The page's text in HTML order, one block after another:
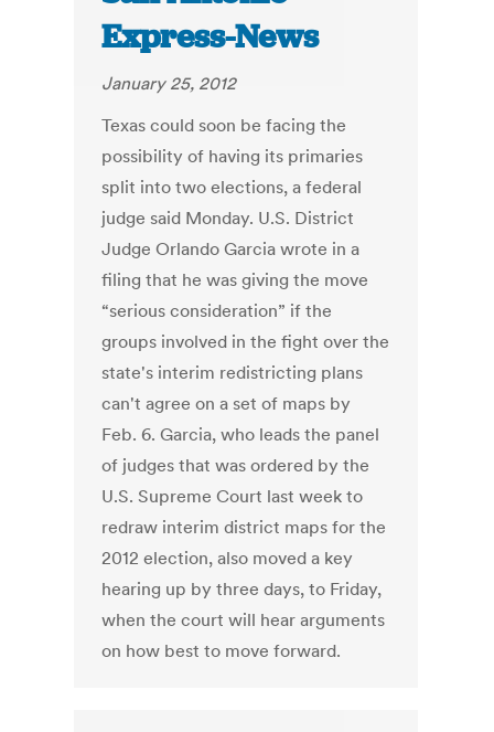
Express-News
January 25, 2012
Texas could soon be facing the
possibility of having its primaries
split into two elections, a federal
judge said Monday. U.S. District
Judge Orlando Garcia wrote in a
filing that he was giving the move
“serious consideration” if the
groups involved in the fight over the
state's interim redistricting plans
can't agree on a set of maps by
Feb. 6. Garcia, who leads the panel
of judges that was ordered by the
U.S. Supreme Court last week to
redraw interim district maps for the
2012 election, also moved a key
hearing up by three days, to Friday,
when the court will hear arguments
on how best to move forward.